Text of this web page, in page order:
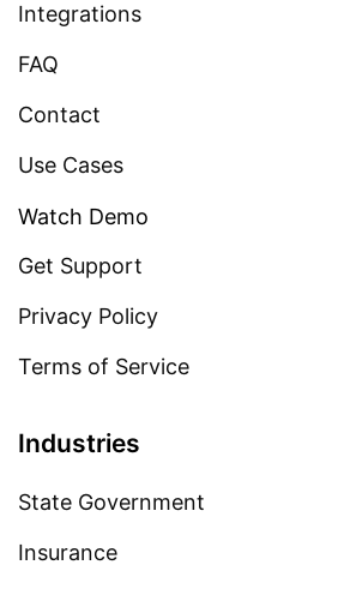
Integrations
FAQ
Contact
Use Cases
Watch Demo
Get Support
Privacy Policy
Terms of Service
Industries
State Government
Insurance